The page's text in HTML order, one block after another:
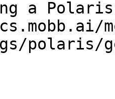
a Polaris
polaris/